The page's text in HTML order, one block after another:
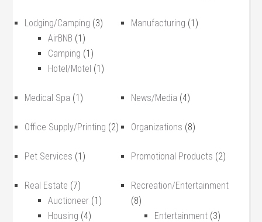
Lodging/Camping (3)
AirBNB (1)
Camping (1)
Hotel/Motel (1)
Manufacturing (1)
Medical Spa (1) News/Media (4)
Office Supply/Printing (2) Organizations (8)
Pet Services (1) Promotional Products (2)
Real Estate (7)
Auctioneer (1)
Housing (4)
Recreation/Entertainment
(8)
Entertainment (3)